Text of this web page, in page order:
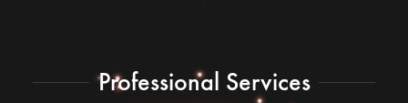
Professional Services